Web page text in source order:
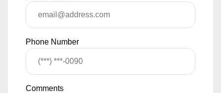
Phone Number
Comments